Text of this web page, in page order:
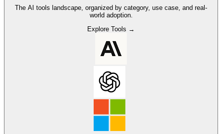
The AI tools landscape, organized by category, use case, and real-
world adoption.
Explore Tools →